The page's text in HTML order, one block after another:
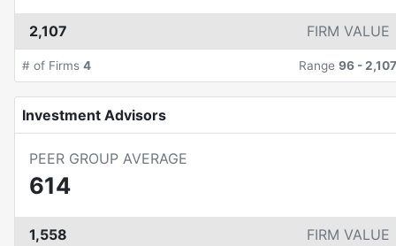
2,107 FIRM VALUE
# of Firms 4 Range 96 -2,107
Investment Advisors
PEER GROUP AVERAGE
614
1,558 FIRM VALUE